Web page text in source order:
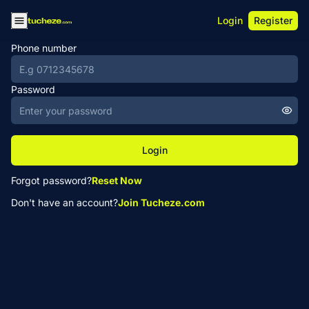
Login Register
Phone number
Password
Login
Forgot password?Reset Now
Don't have an account?Join Tucheze.com